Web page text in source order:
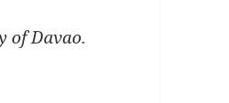
of Davao.